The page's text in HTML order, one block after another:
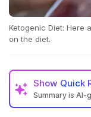
Ketogenic Diet: Here
on the diet.
Show Quick
Summary is